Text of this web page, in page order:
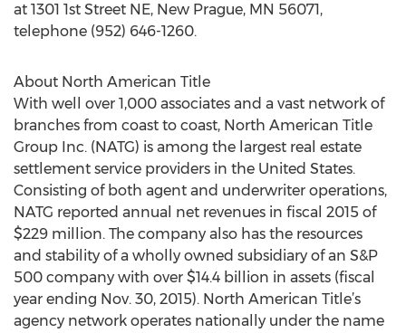
at 1301 1st Street NE, New Prague, MN 56071,
telephone (952) 646-1260.
About North American Title
With well over 1,000 associates and a vast network of
branches from coast to coast, North American Title
Group Inc. (NATG) is among the largest real estate
settlement service providers in the United States.
Consisting of both agent and underwriter operations,
NATG reported annual net revenues in fiscal 2015 of
$229 million. The company also has the resources
and stability of a wholly owned subsidiary of an S&P
500 company with over $14.4 billion in assets (fiscal
year ending Nov. 30, 2015). North American Title’s
agency network operates nationally under the name